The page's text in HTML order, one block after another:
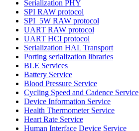
Serialization PHY
SPI RAW protocol
SPI_5W RAW protocol
UART RAW protocol
UART HCI protocol
Serialization HAL Transport
Porting serialization libraries
BLE Services
Battery Service
Blood Pressure Service
Cycling Speed and Cadence Service
Device Information Service
Health Thermometer Service
Heart Rate Service
Human Interface Device Service